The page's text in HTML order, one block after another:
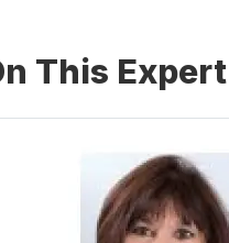
This Expert